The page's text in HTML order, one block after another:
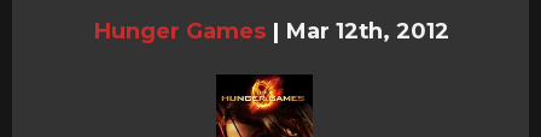
Hunger Games | Mar 12th, 2012